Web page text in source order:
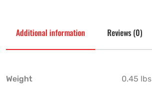
Additional information Reviews (0)
Weight 0.45 lbs